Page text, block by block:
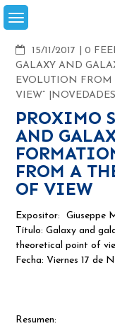
Skip
to
15/11/2017
0
GALAXY AND
EVOLUTION
VIEW”
NOVEDADES
PROXIMO
AND
FROM A
OF VIEW
Expositor:
Giuseppe
Título: Galaxy and
theoretical point of
Fecha: Viernes 17 de
Resumen: